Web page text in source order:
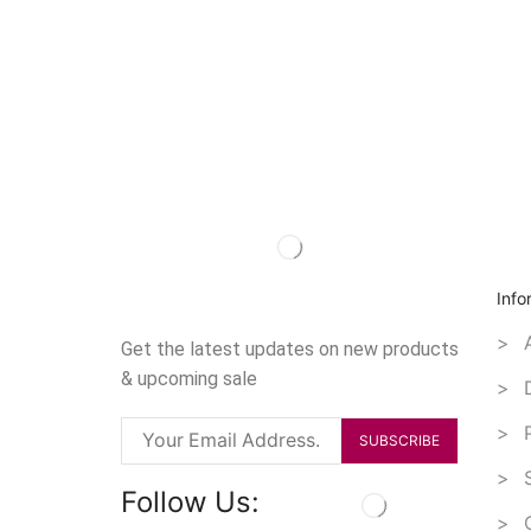
Get the latest updates on new products
& upcoming sale
Follow Us:
>
>
>
>
>